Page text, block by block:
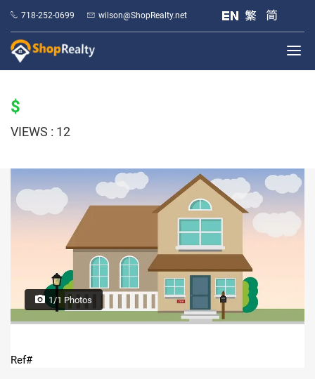
718-252-0699 wilson@ShopRealty.net
$
VIEWS : 12
1/1 Photos
Ref#